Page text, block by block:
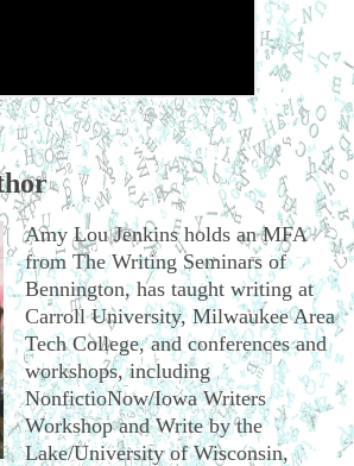
Amy Lou Jenkins holds an MFA
from The Writing Seminars of
Bennington, has taught writing at
Carroll University, Milwaukee Area
Tech College, and conferences and
workshops, including
NonfictioNow/Iowa Writers
Workshop and Write by the
Lake/University of Wisconsin,